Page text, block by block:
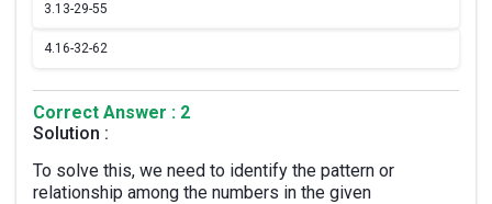
3.13-29-55
4.16-32-62
Correct Answer : 2
Solution :
To solve this, we need to identify the pattern or
relationship among the numbers in the given